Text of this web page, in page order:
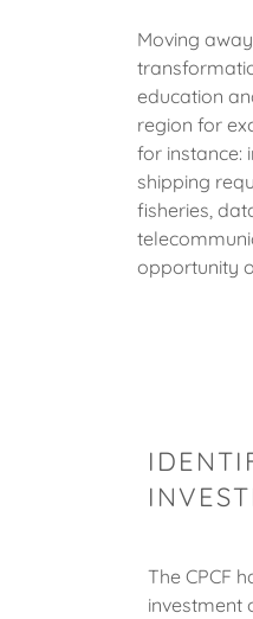
Moving
education
region for
for instance:
shipping
fisheries,
opportunity
The CPCF
investment